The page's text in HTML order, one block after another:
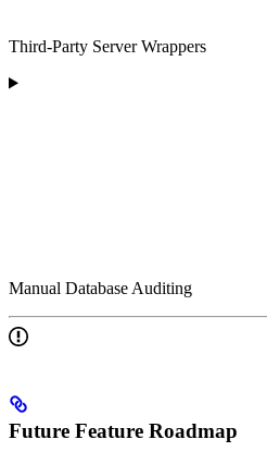
Third-Party Server Wrappers
Manual Database Auditing
Future Feature Roadmap